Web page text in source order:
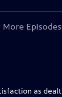
More Episodes
as dealt